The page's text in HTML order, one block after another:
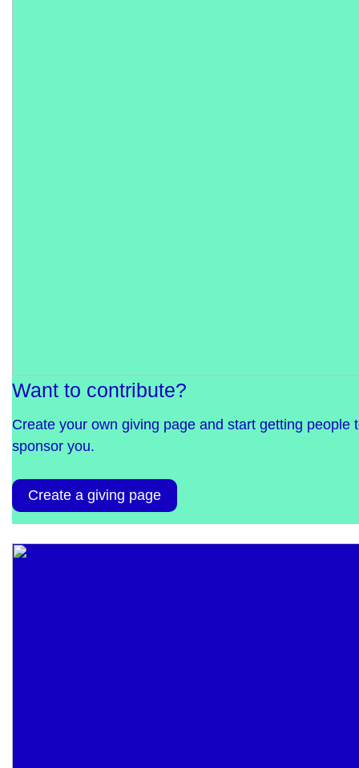
Want to contribute?
Create your own giving page and start getting people
sponsor you.
Create a giving page